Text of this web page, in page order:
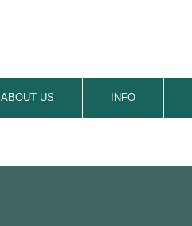
ABOUT US INFO